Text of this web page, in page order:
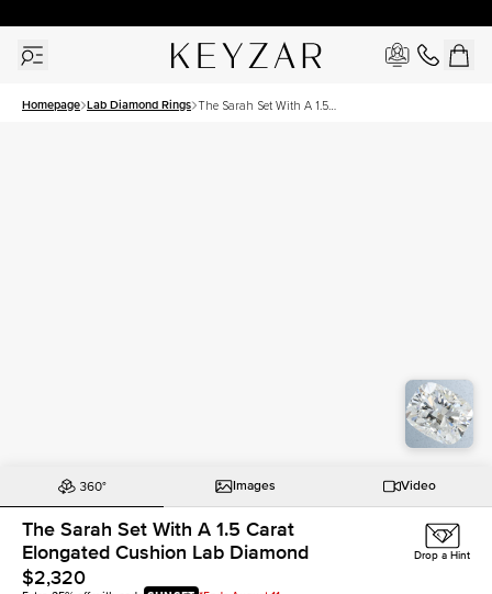
Homepage Lab Diamond Rings The Sarah Set With A 1.5
Images Video
The Sarah Set With A 1.5 Carat
Elongated Cushion Lab Diamond
$2,320
Drop a Hint